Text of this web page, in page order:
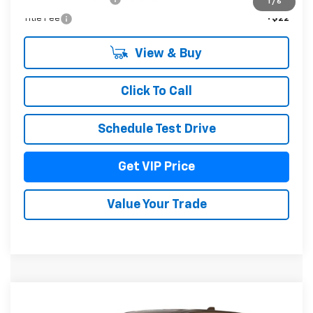
1 / 6
Title Fee +$22
View & Buy
Click To Call
Schedule Test Drive
Get VIP Price
Value Your Trade
Chevrolet EquinoxLT